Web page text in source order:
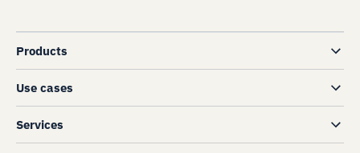
Products
Use cases
Services